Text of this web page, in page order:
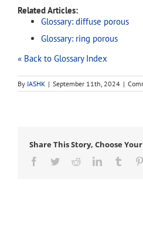
Related Articles:
Glossary: diffuse porous
Glossary: ring porous
« Back to Glossary Index
By IASHK | September 11th, 2024 |
Share This Story, Choose
Facebook
TwitterRedditLinkedIn